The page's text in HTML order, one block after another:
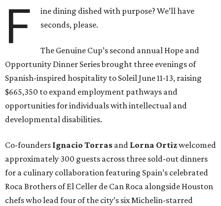
F
ine dining dished with purpose? We’ll have
seconds, please.
The Genuine Cup’s second annual Hope and
Opportunity Dinner Series brought three evenings of
Spanish-inspired hospitality to Soleil June 11-13, raising
$665,350 to expand employment pathways and
opportunities for individuals with intellectual and
developmental disabilities.
Co-founders Ignacio Torras and Lorna Ortizwelcomed
approximately 300 guests across three sold-out dinners
for a culinary collaboration featuring Spain’s celebrated
Roca Brothers of El Celler de Can Roca alongside Houston
chefs who lead four of the city’s six Michelin-starred